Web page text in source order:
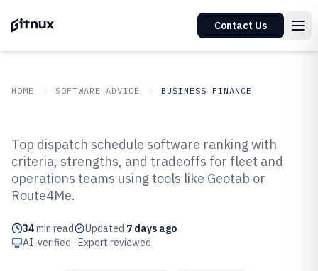
Contact Us
HOME SOFTWARE ADVICE BUSINESS FINANCE
Top 10 Best Dispatch Schedule
Software of 2026
Top dispatch schedule software ranking with
criteria, strengths, and tradeoffs for fleet and
operations teams using tools like Geotab or
Route4Me.
34min read Updated 7 days ago
AI-verified · Expert reviewed